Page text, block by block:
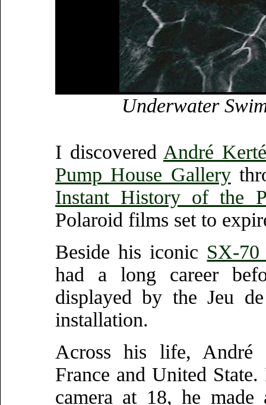
Underwater
I discovered André
Pump House Gallery
Instant History of the
Polaroid films set to
Beside his iconic SX-70
had a long career
displayed by the Jeu
installation.
Across his life, André
France and United
camera at 18, he